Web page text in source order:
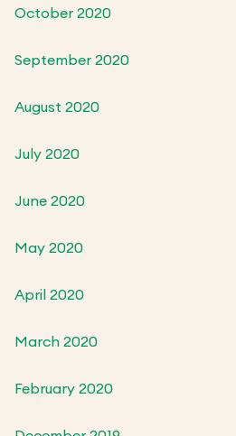
October 2020
September 2020
August 2020
July 2020
June 2020
May 2020
April 2020
March 2020
February 2020